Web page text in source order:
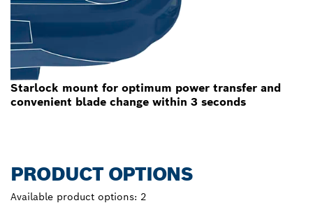
Starlock mount for optimum power transfer and
convenient blade change within 3 seconds
PRODUCT OPTIONS
Available product options: 2